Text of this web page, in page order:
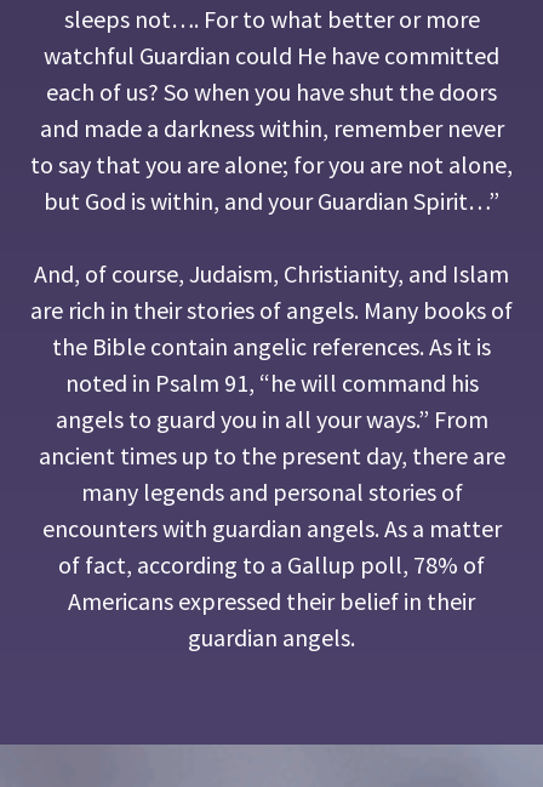
sleeps not…. For to what better or more
watchful Guardian could He have committed
each of us? So when you have shut the doors
and made a darkness within, remember never
to say that you are alone; for you are not alone,
but God is within, and your Guardian Spirit…”
And, of course, Judaism, Christianity, and Islam
are rich in their stories of angels. Many books of
the Bible contain angelic references. As it is
noted in Psalm 91, “he will command his
angels to guard you in all your ways.” From
ancient times up to the present day, there are
many legends and personal stories of
encounters with guardian angels. As a matter
of fact, according to a Gallup poll, 78% of
Americans expressed their belief in their
guardian angels.